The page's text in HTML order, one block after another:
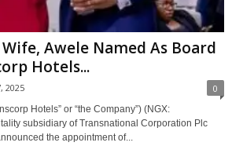
Wife, Awele Named As Board
Hotels...
2025 0
Hotels” or “the Company”) (NGX:
subsidiary of Transnational Corporation Plc
the appointment of...